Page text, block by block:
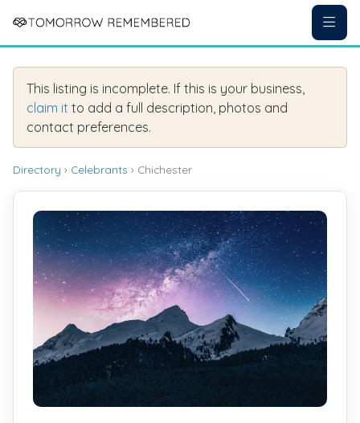
This listing is incomplete. If this is your business,
claim it to add a full description, photos and
contact preferences.
Directory › Celebrants › Chichester